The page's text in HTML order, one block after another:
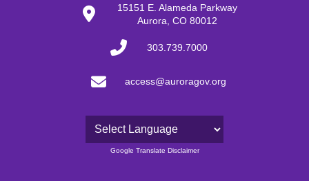
15151 E. Alameda Parkway
Aurora, CO 80012
303.739.7000
access@auroragov.org
Powered by
Google Translate Disclaimer